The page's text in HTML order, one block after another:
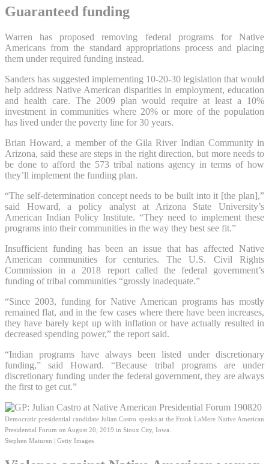
Guaranteed funding
Warren has proposed removing federal programs for Native
Americans from the standard appropriations process and placing
them under required funding instead.
Sanders has suggested implementing 10-20-30 legislation that would
help address Native American disparities in employment, education
and health care. The 2009 plan would require at least a 10%
investment in communities where 20% or more of the population
has lived under the poverty line for 30 years.
Brian Howard, a member of the Gila River Indian Community in
Arizona, said these are steps in the right direction, but more needs to
be done to afford the 573 tribal nations agency in terms of how
they’ll implement the funding plan.
“The self-determination concept needs to be built into it [the plan],”
said Howard, a policy analyst at Arizona State University’s
American Indian Policy Institute. “They need to implement these
programs into their communities in the way they best see fit.”
Insufficient funding has been an issue that has affected Native
American communities for centuries. The U.S. Civil Rights
Commission in a 2018 report called the federal government’s
funding of tribal communities “grossly inadequate.”
“Since 2003, funding for Native American programs has mostly
remained flat, and in the few cases where there have been increases,
they have barely kept up with inflation or have actually resulted in
decreased spending power,” the report said.
“Indian programs have always been listed under discretionary
funding,” said Howard. “Because tribal programs are under
discretionary funding under the federal government, they are always
the first to get cut.”
Democratic presidential candidate Julian Castro speaks at the Frank LaMere Native American
Presidential Forum on August 20, 2019 in Sioux City, Iowa.
Stephen Maturen | Getty Images